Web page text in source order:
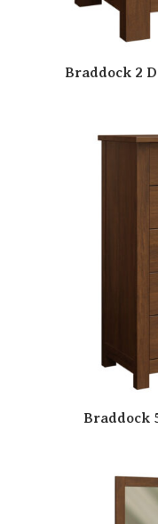
Braddock 2
Braddock